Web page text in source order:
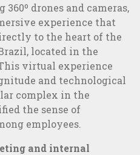
drones and cameras,
experience that
to the heart of the
located in the
virtual experience
and technological
complex in the
the sense of
employees.
and internal